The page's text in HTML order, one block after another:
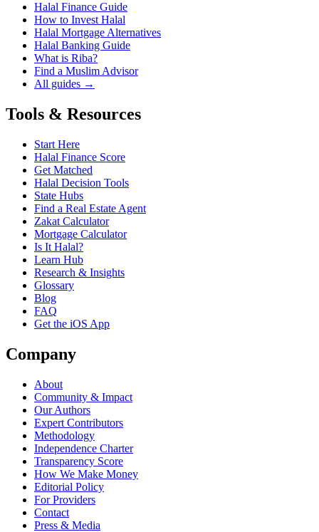
Halal Finance Guide
How to Invest Halal
Halal Mortgage Alternatives
Halal Banking Guide
What is Riba?
Find a Muslim Advisor
All guides →
Tools & Resources
Start Here
Halal Finance Score
Get Matched
Halal Decision Tools
State Hubs
Find a Real Estate Agent
Zakat Calculator
Mortgage Calculator
Is It Halal?
Learn Hub
Research & Insights
Glossary
Blog
FAQ
Get the iOS App
Company
About
Community & Impact
Our Authors
Expert Contributors
Methodology
Independence Charter
Transparency Score
How We Make Money
Editorial Policy
For Providers
Contact
Press & Media